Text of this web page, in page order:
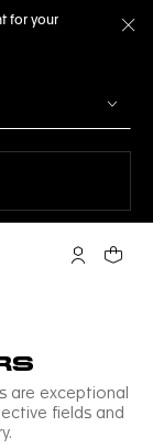
for your
My TAGYour